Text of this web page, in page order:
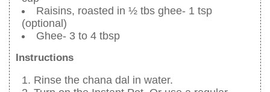
Raisins, roasted in ½ tbs ghee- 1 tsp
(optional)
Ghee- 3 to 4 tbsp
Instructions
Rinse the chana dal in water.